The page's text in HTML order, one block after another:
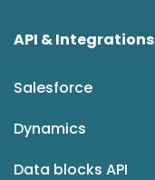
API & Integrations
Salesforce
Dynamics
Data blocks API